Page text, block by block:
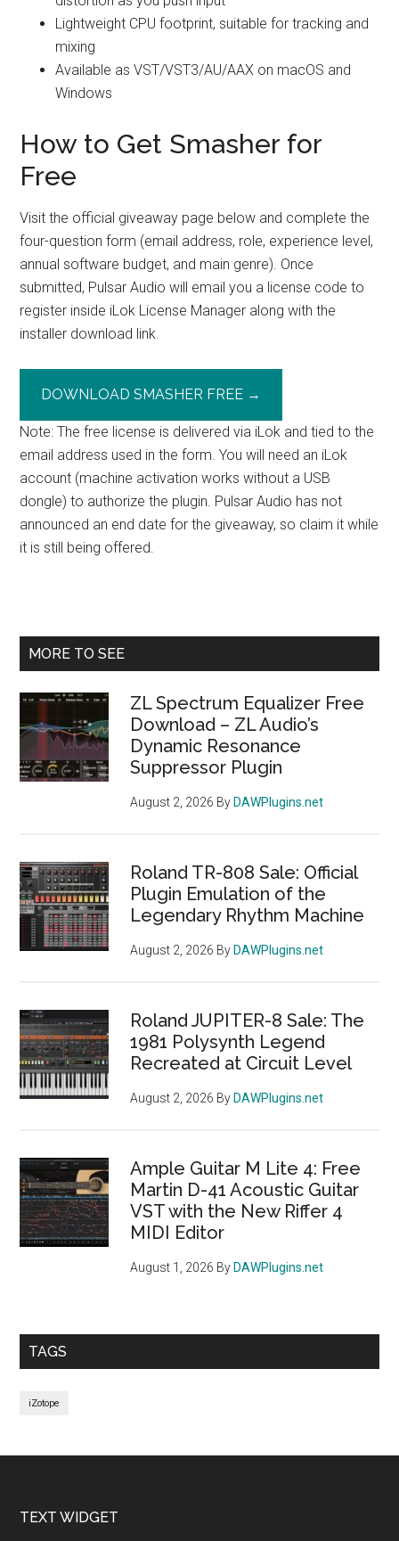
Lightweight CPU footprint, suitable for tracking and
mixing
Available as VST/VST3/AU/AAX on macOS and
Windows
How to Get Smasher for
Free
Visit the official giveaway page below and complete the
four-question form (email address, role, experience level,
annual software budget, and main genre). Once
submitted, Pulsar Audio will email you a license code to
register inside iLok License Manager along with the
installer download link.
DOWNLOAD SMASHER FREE →
Note: The free license is delivered via iLok and tied to the
email address used in the form. You will need an iLok
account (machine activation works without a USB
dongle) to authorize the plugin. Pulsar Audio has not
announced an end date for the giveaway, so claim it while
it is still being offered.
Primary
MORE TO SEE
ZL Spectrum Equalizer Free
Download – ZL Audio’s
Dynamic Resonance
Suppressor Plugin
August 2, 2026 By DAWPlugins.net
Roland TR-808 Sale: Official
Plugin Emulation of the
Legendary Rhythm Machine
August 2, 2026 By DAWPlugins.net
Roland JUPITER-8 Sale: The
1981 Polysynth Legend
Recreated at Circuit Level
August 2, 2026 By DAWPlugins.net
Ample Guitar M Lite 4: Free
Martin D-41 Acoustic Guitar
VST with the New Riffer 4
MIDI Editor
August 1, 2026 By DAWPlugins.net
TAGS
iZotope
Footer
TEXT WIDGET